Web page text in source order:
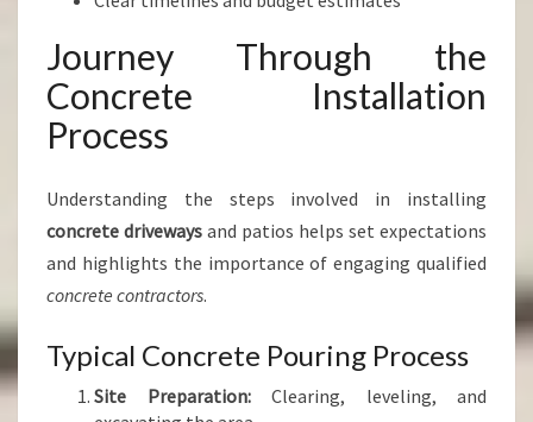
Journey Through the
Concrete Installation
Process
Understanding the steps involved in installing
concrete driveways and patios helps set expectations
and highlights the importance of engaging qualified
concrete contractors.
Typical Concrete Pouring Process
Site Preparation:Clearing, leveling, and